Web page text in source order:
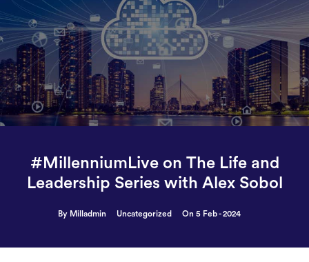
#MillenniumLive on The Life and
Leadership Series with Alex Sobol
By Milladmin Uncategorized On 5 Feb - 2024